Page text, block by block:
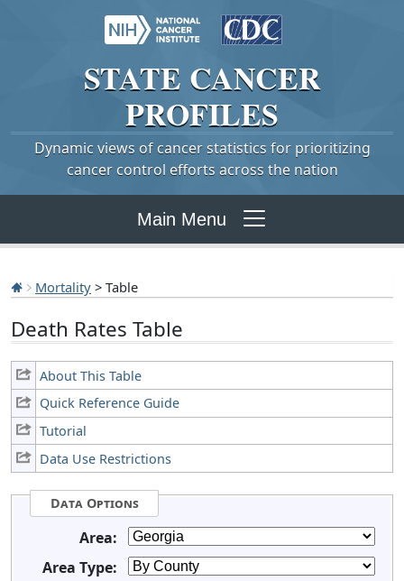
STATE CANCER
PROFILES
Dynamic views of cancer statistics for prioritizing
cancer control efforts across the nation
Main Menu
Mortality > Table
Death Rates Table
About This Table
Quick Reference Guide
Tutorial
Data Use Restrictions
Data Options
Area:
Area Type: